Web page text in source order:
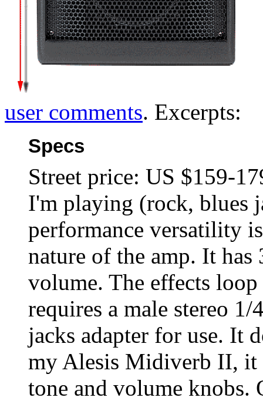
user comments. Excerpts:
Specs
Street price: US $159-
I'm playing (rock, blues
performance versatility
nature of the amp. It
volume. The effects
requires a male stereo
jacks adapter for use. It
my Alesis Midiverb II, it
tone and volume